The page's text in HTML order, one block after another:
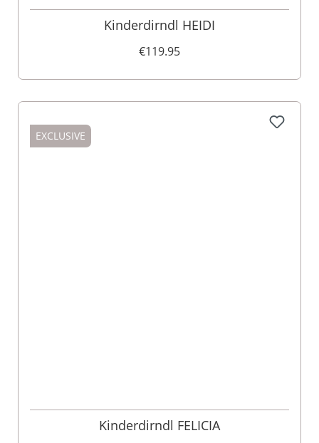
Kinderdirndl HEIDI
€119.95
EXCLUSIVE
Kinderdirndl FELICIA